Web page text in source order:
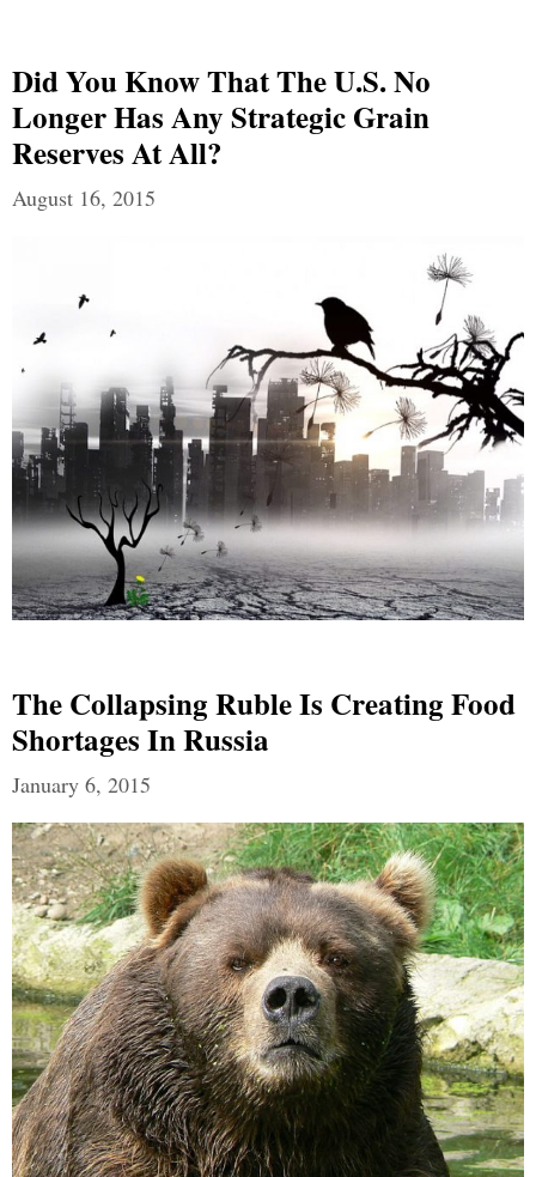
Did You Know That The U.S. No
Longer Has Any Strategic Grain
Reserves At All?
August 16, 2015
The Collapsing Ruble Is Creating Food
Shortages In Russia
January 6, 2015